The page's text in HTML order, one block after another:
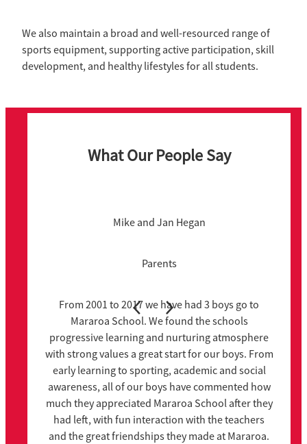
We also maintain a broad and well-resourced range of
sports equipment, supporting active participation, skill
development, and healthy lifestyles for all students.
What Our People Say
Mike and Jan Hegan
Parents
From 2001 to 2017 we have had 3 boys go to
Mararoa School. We found the schools
progressive learning and nurturing atmosphere
with strong values a great start for our boys. From
early learning to sporting, academic and social
awareness, all of our boys have commented how
much they appreciated Mararoa School after they
had left, with fun interaction with the teachers
and the great friendships they made at Mararoa.